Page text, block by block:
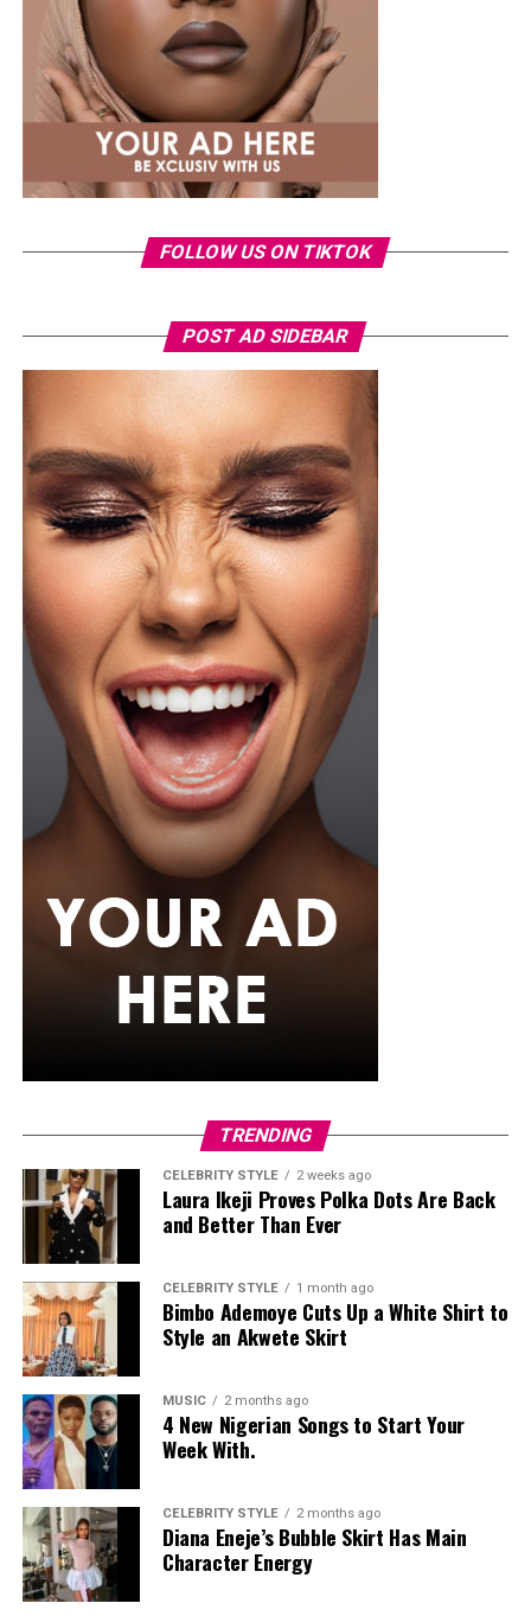
Photo: Instagram
Tommie Lee rose to prominence through her
appearances onLove & Hip Hop: Atlanta
launching a music career and later featuring on other
remained a regular subject of entertainment headlines,
The arrest comes as the 2026 FIFA World Cup continues
to draw massive crowds across host cities in the United
States, Canada and Mexico. Tournament organizers have
maintained heightened security at all venues, with
thousands of spectators passing through extensive
screening procedures before every match.
As the case moves through the Florida court system, the
incident has also highlighted the strict security
measures in place at World Cup venues, where
unauthorized entry is treated as a serious offence
regardless of a person’s public profile.
FOLLOW US ON TIKTOK
POST AD SIDEBAR
TRENDING
CELEBRITY STYLE 2 weeks ago
Laura Ikeji Proves Polka Dots Are Back
and Better Than Ever
CELEBRITY STYLE 1 month ago
Bimbo Ademoye Cuts Up a White Shirt to
Style an Akwete Skirt
MUSIC 2 months ago
4 New Nigerian Songs to Start Your
Week With.
CELEBRITY STYLE 2 months ago
Diana Eneje’s Bubble Skirt Has Main
Character Energy